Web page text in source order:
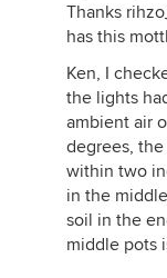
Thanks
has this
Ken, I
the lights
ambient air
degrees,
within two
in the
soil in the
middle pots